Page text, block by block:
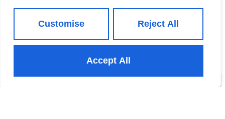
Customise Reject All
Accept All
View Property